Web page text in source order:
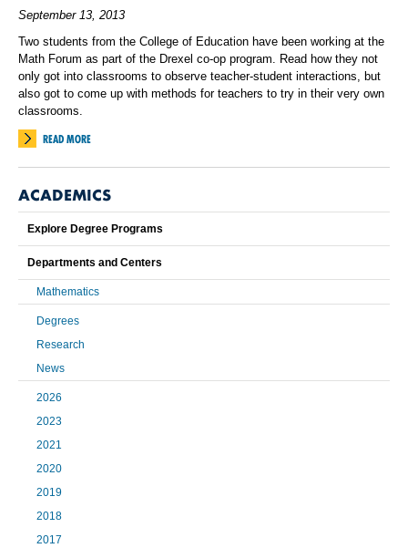
September 13, 2013
Two students from the College of Education have been working at the
Math Forum as part of the Drexel co-op program. Read how they not
only got into classrooms to observe teacher-student interactions, but
also got to come up with methods for teachers to try in their very own
classrooms.
READ MORE
ACADEMICS
Explore Degree Programs
Departments and Centers
Mathematics
Degrees
Research
News
2026
2023
2021
2020
2019
2018
2017